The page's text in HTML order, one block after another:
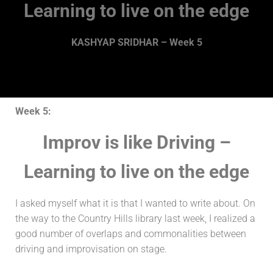
Learning to live on the edge
KASHYAP SRIDHAR – Week 5
Week 5:
Improv is like Driving –
Learning to live on the edge
I asked myself what it is that I wanted to write about. On
the way to the Country Hills library last week, I realized a
good number of overlaps and commonalities between
driving and improvisation on stage.